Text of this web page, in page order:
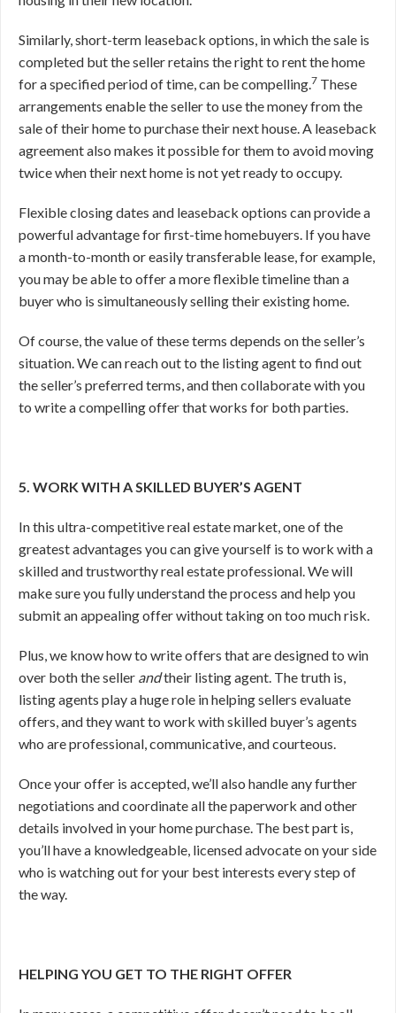
Similarly, short-term leaseback options, in which the sale is
completed but the seller retains the right to rent the home
for a specified period of time, can be compelling.7 These
arrangements enable the seller to use the money from the
sale of their home to purchase their next house. A leaseback
agreement also makes it possible for them to avoid moving
twice when their next home is not yet ready to occupy.
Flexible closing dates and leaseback options can provide a
powerful advantage for first-time homebuyers. If you have
a month-to-month or easily transferable lease, for example,
you may be able to offer a more flexible timeline than a
buyer who is simultaneously selling their existing home.
Of course, the value of these terms depends on the seller’s
situation. We can reach out to the listing agent to find out
the seller’s preferred terms, and then collaborate with you
to write a compelling offer that works for both parties.
5. WORK WITH A SKILLED BUYER’S AGENT
In this ultra-competitive real estate market, one of the
greatest advantages you can give yourself is to work with a
skilled and trustworthy real estate professional. We will
make sure you fully understand the process and help you
submit an appealing offer without taking on too much risk.
Plus, we know how to write offers that are designed to win
over both the seller andtheir listing agent. The truth is,
listing agents play a huge role in helping sellers evaluate
offers, and they want to work with skilled buyer’s agents
who are professional, communicative, and courteous.
Once your offer is accepted, we’ll also handle any further
negotiations and coordinate all the paperwork and other
details involved in your home purchase. The best part is,
you’ll have a knowledgeable, licensed advocate on your side
who is watching out for your best interests every step of
the way.
HELPING YOU GET TO THE RIGHT OFFER